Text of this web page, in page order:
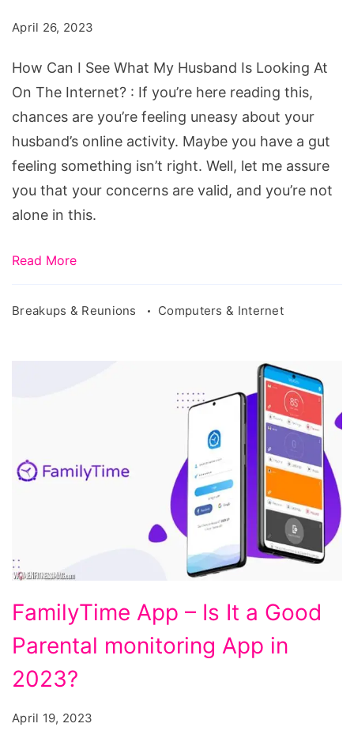
My
Internet?
April 26, 2023
How Can I See What My Husband Is Looking At
On The Internet? : If you’re here reading this,
chances are you’re feeling uneasy about your
husband’s online activity. Maybe you have a gut
feeling something isn’t right. Well, let me assure
you that your concerns are valid, and you’re not
alone in this.
Read More
Breakups & Reunions Computers & Internet
FamilyTime
App
-
Is
a
FamilyTime App – Is It a Good
Parental monitoring App in
2023?
April 19, 2023